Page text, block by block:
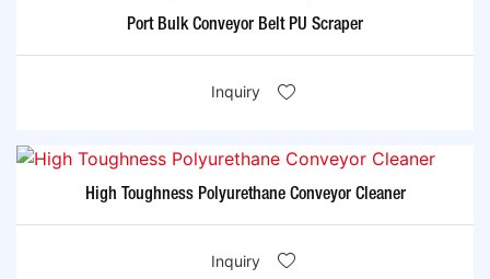
Port Bulk Conveyor Belt PU Scraper
Inquiry
High Toughness Polyurethane Conveyor Cleaner
Inquiry